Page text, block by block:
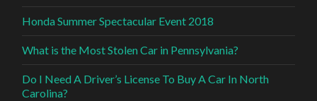
Honda Summer Spectacular Event 2018
What is the Most Stolen Car in Pennsylvania?
Do I Need A Driver’s License To Buy A Car In North
Carolina?